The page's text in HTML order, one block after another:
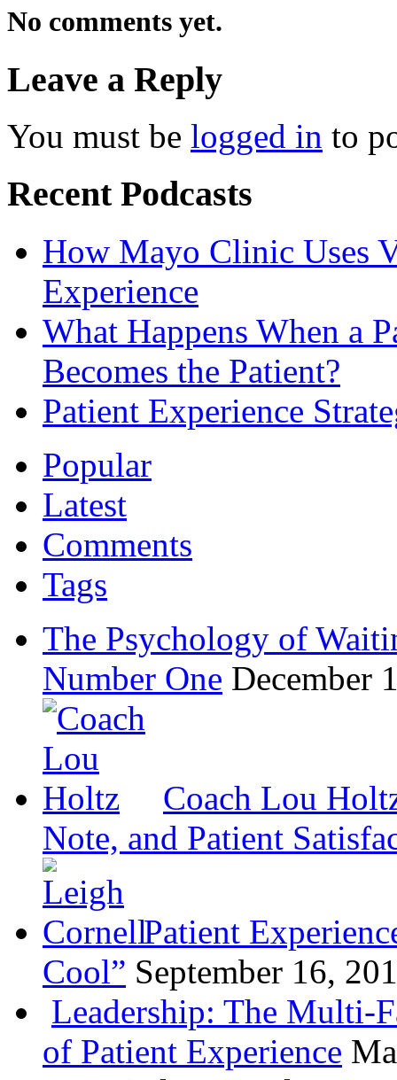
No comments yet.
Leave a Reply
You must be logged in to
Recent Podcasts
How Mayo Clinic Uses
Experience
What Happens When a
Becomes the Patient?
Patient Experience
Popular
Latest
Comments
Tags
The Psychology of
Number One December
Coach Lou
Note, and Patient
Patient
Cool” September 16,
Leadership: The Multi-
of Patient Experience